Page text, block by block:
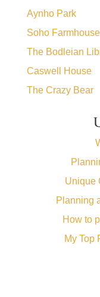
Aynho Park
Soho Farmhouse
The Bodleian
Caswell House
The Crazy Bear
Unique
Planning
How to
My Top